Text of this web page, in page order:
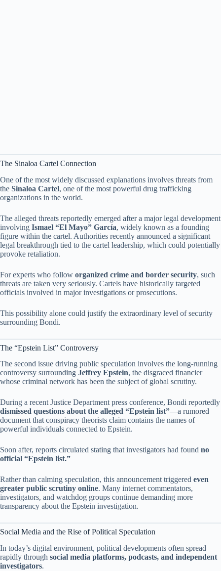
The Sinaloa Cartel Connection
One of the most widely discussed explanations involves threats from
the Sinaloa Cartel, one of the most powerful drug trafficking
organizations in the world.
The alleged threats reportedly emerged after a major legal development
involving Ismael “El Mayo” García, widely known as a founding
figure within the cartel. Authorities recently announced a significant
legal breakthrough tied to the cartel leadership, which could potentially
provoke retaliation.
For experts who follow organized crime and border security, such
threats are taken very seriously. Cartels have historically targeted
officials involved in major investigations or prosecutions.
This possibility alone could justify the extraordinary level of security
surrounding Bondi.
The “Epstein List” Controversy
The second issue driving public speculation involves the long-running
controversy surrounding Jeffrey Epstein, the disgraced financier
whose criminal network has been the subject of global scrutiny.
During a recent Justice Department press conference, Bondi reportedly
dismissed questions about the alleged “Epstein list”—a rumored
document that conspiracy theorists claim contains the names of
powerful individuals connected to Epstein.
Soon after, reports circulated stating that investigators had found no
official “Epstein list.”
Rather than calming speculation, this announcement triggered even
greater public scrutiny online. Many internet commentators,
investigators, and watchdog groups continue demanding more
transparency about the Epstein investigation.
Social Media and the Rise of Political Speculation
In today’s digital environment, political developments often spread
rapidly through social media platforms, podcasts, and independent
investigators.